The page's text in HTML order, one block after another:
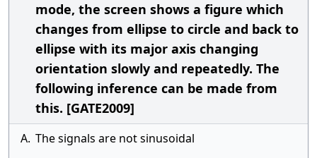
mode, the screen shows a figure which
changes from ellipse to circle and back to
ellipse with its major axis changing
orientation slowly and repeatedly. The
following inference can be made from
this. [GATE2009]
A. The signals are not sinusoidal